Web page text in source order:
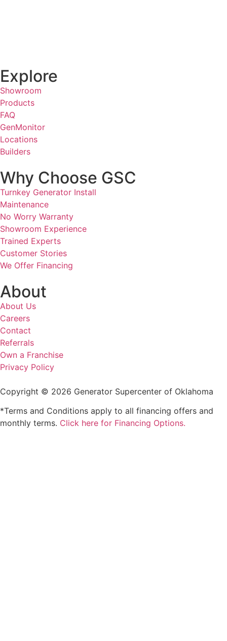
Explore
Showroom
Products
FAQ
GenMonitor
Locations
Builders
Why Choose GSC
Turnkey Generator Install
Maintenance
No Worry Warranty
Showroom Experience
Trained Experts
Customer Stories
We Offer Financing
About
About Us
Careers
Contact
Referrals
Own a Franchise
Privacy Policy
Copyright © 2026 Generator Supercenter of Oklahoma
*Terms and Conditions apply to all financing offers and
monthly terms. Click here for Financing Options.